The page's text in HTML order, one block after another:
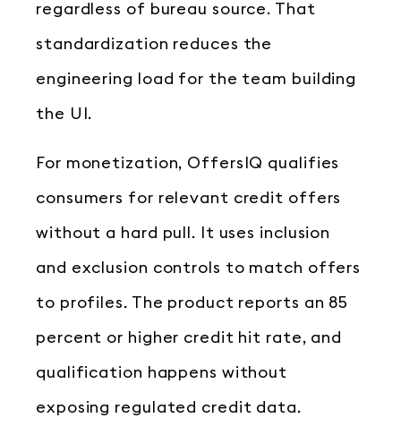
regardless of bureau source. That
standardization reduces the
engineering load for the team building
the UI.
For monetization, OffersIQ qualifies
consumers for relevant credit offers
without a hard pull. It uses inclusion
and exclusion controls to match offers
to profiles. The product reports an 85
percent or higher credit hit rate, and
qualification happens without
exposing regulated credit data.